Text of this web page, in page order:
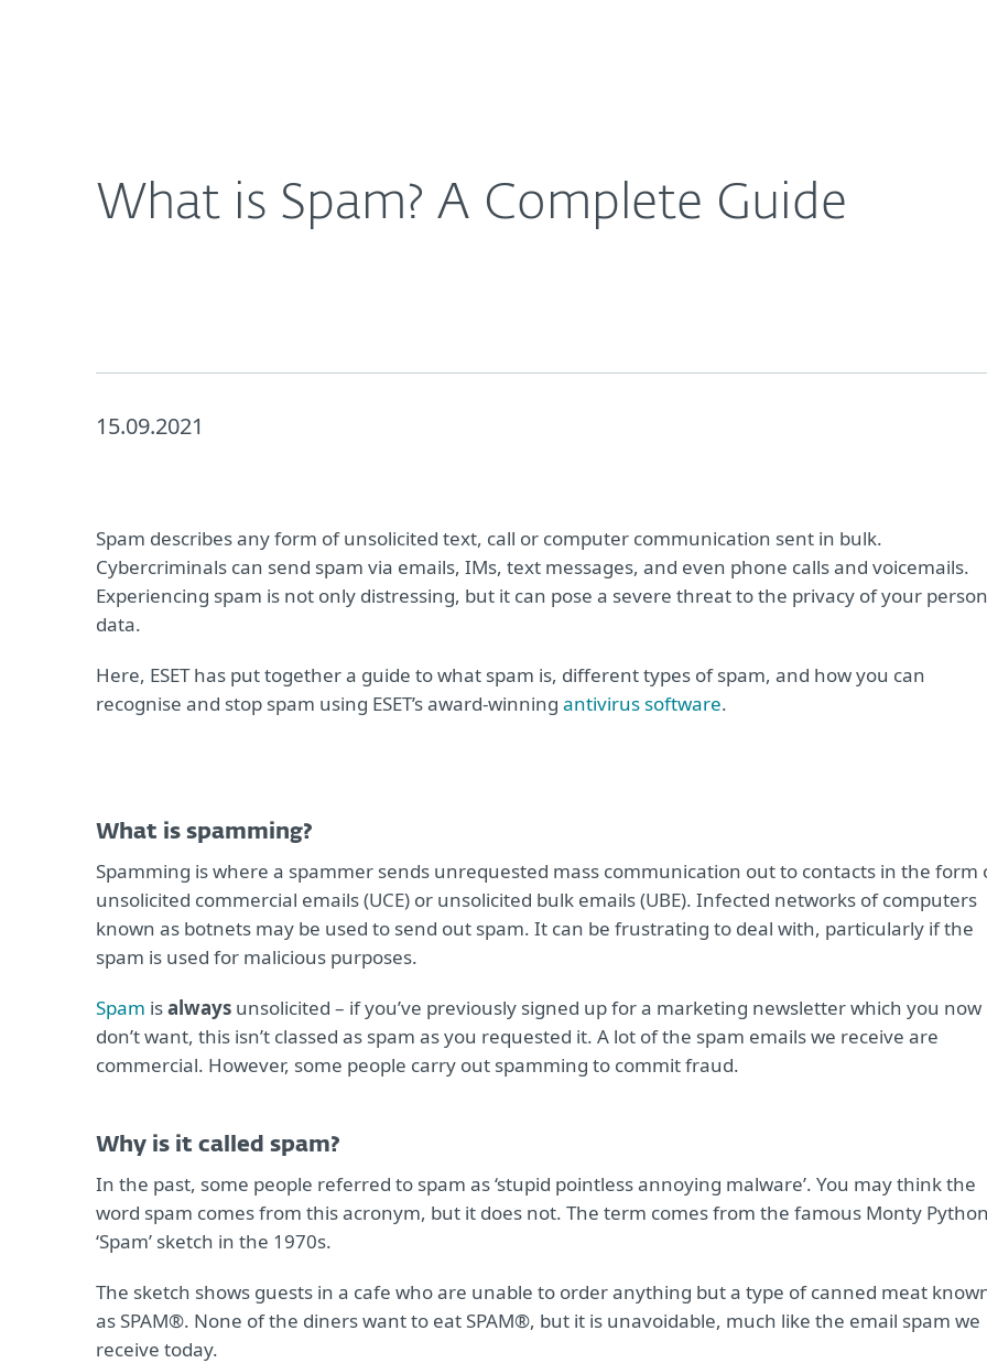
What is Spam? A Complete Guide
15.09.2021
Spam describes any form of unsolicited text, call or computer communication sent in bulk.
Cybercriminals can send spam via emails, IMs, text messages, and even phone calls and voicemails.
Experiencing spam is not only distressing, but it can pose a severe threat to the privacy of your
data.
Here, ESET has put together a guide to what spam is, different types of spam, and how you can
recognise and stop spam using ESET’s award-winning antivirus software.
What is spamming?
Spamming is where a spammer sends unrequested mass communication out to contacts in the form
unsolicited commercial emails (UCE) or unsolicited bulk emails (UBE). Infected networks of computers
known as botnets may be used to send out spam. It can be frustrating to deal with, particularly if the
spam is used for malicious purposes.
Spam isalways unsolicited – if you’ve previously signed up for a marketing newsletter which you now
don’t want, this isn’t classed as spam as you requested it. A lot of the spam emails we receive are
commercial. However, some people carry out spamming to commit fraud.
Why is it called spam?
In the past, some people referred to spam as ‘stupid pointless annoying malware’. You may think the
word spam comes from this acronym, but it does not. The term comes from the famous Monty
‘Spam’ sketch in the 1970s.
The sketch shows guests in a cafe who are unable to order anything but a type of canned meat
as SPAM®. None of the diners want to eat SPAM®, but it is unavoidable, much like the email spam we
receive today.